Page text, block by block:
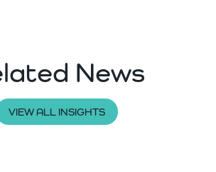
News
VIEW ALL INSIGHTS